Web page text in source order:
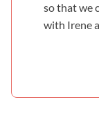
so that we
with Irene